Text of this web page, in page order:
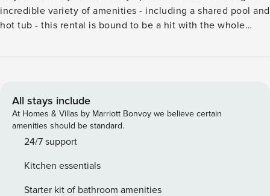
incredible variety of amenities - including a shared pool and
hot tub - this rental is bound to be a hit with the whole
community due north of Tucson and east of the Santa
culture-seekers will love downtown Tucson, with its historic
Southwest architecture and thriving arts scene. After a long
day in the desert sun, cool off with a dip in the Vistoso’s
shared pool, or relax your muscles by sinking into the
watch some TV, or use the free WiFi to plan your next
outing. Central AC helps keep you cool even on the hottest
All stays include
At Homes & Villas by Marriott Bonvoy we believe certain
amenities should be standard.
24/7 support
Kitchen essentials
Starter kit of bathroom amenities